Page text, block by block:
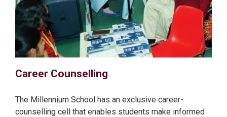
Career Counselling
The Millennium School has an exclusive career-
counselling cell that enables students make informed